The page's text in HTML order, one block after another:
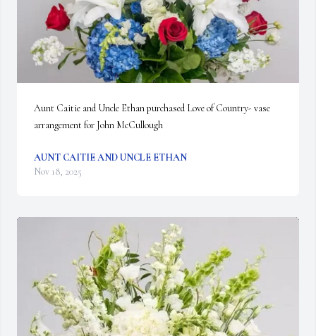
Aunt Caitie and Uncle Ethan purchased Love of Country- vase
arrangement for John McCullough
AUNT CAITIE AND UNCLE ETHAN
Nov 18, 2025